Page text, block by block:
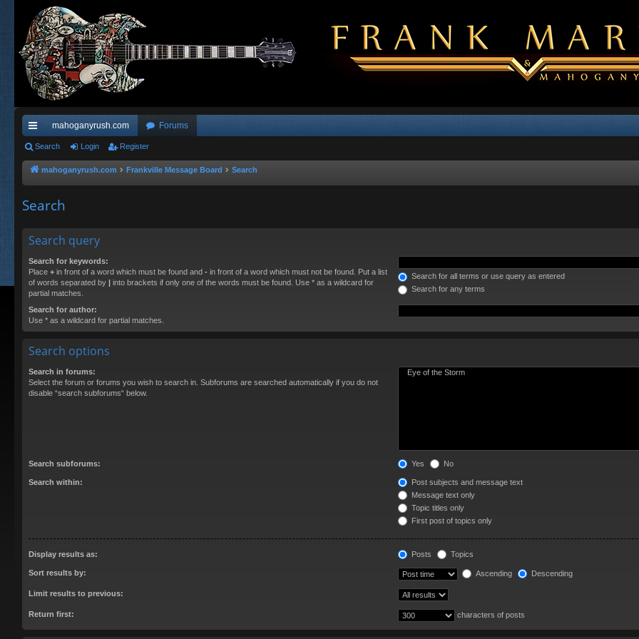
ui
ck
ks
mahoganyrush.com Forums
Search Login Register
mahoganyrush.com Frankville Message Board Search
Search
Search query
Search for keywords:
Place + in front of a word which must be found and - in front of a word which must not be found. Put a list
of words separated by | into brackets if only one of the words must be found. Use * as a wildcard for
partial matches.
Search for all terms or use query as entered
Search for any terms
Search for author:
Use * as a wildcard for partial matches.
Search options
Search in forums:
Select the forum or forums you wish to search in. Subforums are searched automatically if you do not
disable “search subforums“ below.
Search subforums: Yes No
Search within:
Post subjects and message text
Message text only
Topic titles only
First post of topics only
Display results as: Posts Topics
Sort results by: Ascending Descending
Limit results to previous:
Return first: characters of posts